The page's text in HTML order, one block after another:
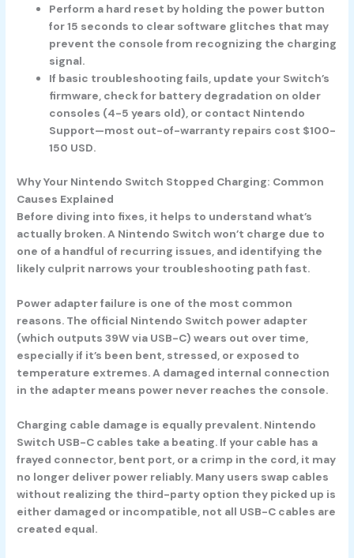
Perform a hard reset by holding the power button
for 15 seconds to clear software glitches that may
prevent the console from recognizing the charging
signal.
If basic troubleshooting fails, update your Switch’s
firmware, check for battery degradation on older
consoles (4-5 years old), or contact Nintendo
Support—most out-of-warranty repairs cost $100-
150 USD.
Why Your Nintendo Switch Stopped Charging: Common
Causes Explained
Before diving into fixes, it helps to understand what’s
actually broken. A Nintendo Switch won’t charge due to
one of a handful of recurring issues, and identifying the
likely culprit narrows your troubleshooting path fast.
Power adapter failure is one of the most common
reasons. The official Nintendo Switch power adapter
(which outputs 39W via USB-C) wears out over time,
especially if it’s been bent, stressed, or exposed to
temperature extremes. A damaged internal connection
in the adapter means power never reaches the console.
Charging cable damage is equally prevalent. Nintendo
Switch USB-C cables take a beating. If your cable has a
frayed connector, bent port, or a crimp in the cord, it may
no longer deliver power reliably. Many users swap cables
without realizing the third-party option they picked up is
either damaged or incompatible, not all USB-C cables are
created equal.